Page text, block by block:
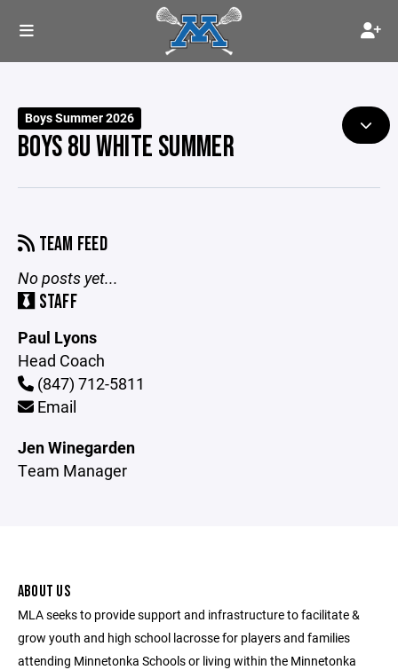
Boys Summer 2026
BOYS 8U WHITE SUMMER
TEAM FEED
No posts yet...
STAFF
Paul Lyons
Head Coach
(847) 712-5811
Email
Jen Winegarden
Team Manager
ABOUT US
MLA seeks to provide support and infrastructure to facilitate &
grow youth and high school lacrosse for players and families
attending Minnetonka Schools or living within the Minnetonka